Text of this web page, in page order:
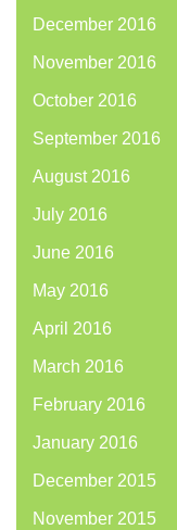
December 2016
November 2016
October 2016
September 2016
August 2016
July 2016
June 2016
May 2016
April 2016
March 2016
February 2016
January 2016
December 2015
November 2015